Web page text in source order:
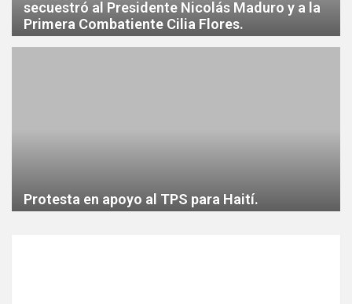
secuestró al Presidente Nicolás Maduro y a la
Primera Combatiente Cilia Flores.
Protesta en apoyo al TPS para Haití.